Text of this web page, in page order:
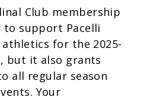
Club membership
to support Pacelli
athletics for the 2025-
but it also grants
all regular season
Your